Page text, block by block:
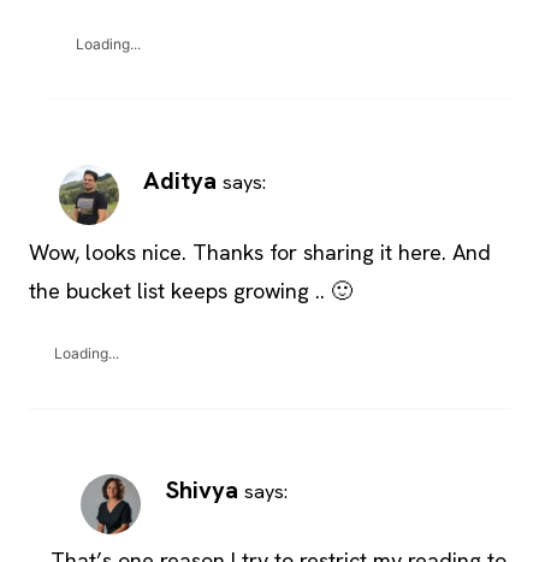
Loading...
Aditya says:
Wow, looks nice. Thanks for sharing it here. And
the bucket list keeps growing .. 🙂
Loading...
Shivya says: